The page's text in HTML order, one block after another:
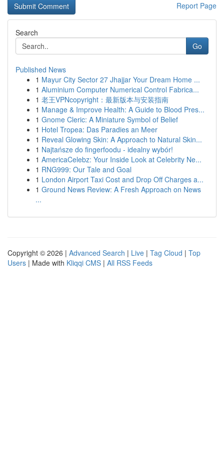
Report Page
Search
Go
Published News
1 Mayur City Sector 27 Jhajjar Your Dream Home ...
1 Aluminium Computer Numerical Control Fabrica...
1 老王VPNcopyright：最新版本与安装指南
1 Manage & Improve Health: A Guide to Blood Pres...
1 Gnome Cleric: A Miniature Symbol of Belief
1 Hotel Tropea: Das Paradies an Meer
1 Reveal Glowing Skin: A Approach to Natural Skin...
1 Najtańsze do fingerfoodu - idealny wybór!
1 AmericaCelebz: Your Inside Look at Celebrity Ne...
1 RNG999: Our Tale and Goal
1 London Airport Taxi Cost and Drop Off Charges a...
1 Ground News Review: A Fresh Approach on News
...
Copyright © 2026 | Advanced Search | Live | Tag Cloud | Top
Users | Made with Kliqqi CMS | All RSS Feeds